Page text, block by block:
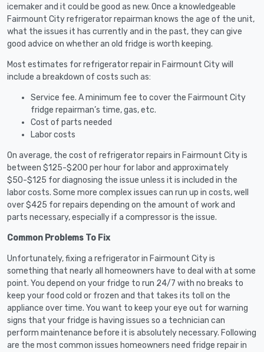
icemaker and it could be good as new. Once a knowledgeable
Fairmount City refrigerator repairman knows the age of the unit,
what the issues it has currently and in the past, they can give
good advice on whether an old fridge is worth keeping.
Most estimates for refrigerator repair in Fairmount City will
include a breakdown of costs such as:
Service fee. A minimum fee to cover the Fairmount City
fridge repairman’s time, gas, etc.
Cost of parts needed
Labor costs
On average, the cost of refrigerator repairs in Fairmount City is
between $125-$200 per hour for labor and approximately
$50-$125 for diagnosing the issue unless it is included in the
labor costs. Some more complex issues can run up in costs, well
over $425 for repairs depending on the amount of work and
parts necessary, especially if a compressor is the issue.
Common Problems To Fix
Unfortunately, fixing a refrigerator in Fairmount City is
something that nearly all homeowners have to deal with at some
point. You depend on your fridge to run 24/7 with no breaks to
keep your food cold or frozen and that takes its toll on the
appliance over time. You want to keep your eye out for warning
signs that your fridge is having issues so a technician can
perform maintenance before it is absolutely necessary. Following
are the most common issues homeowners need fridge repair in